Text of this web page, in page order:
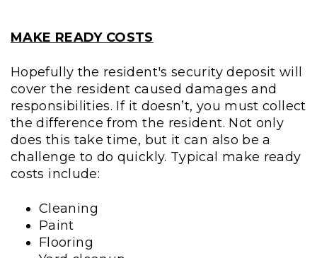
MAKE READY COSTS
Hopefully the resident's security deposit will
cover the resident caused damages and
responsibilities. If it doesn’t, you must collect
the difference from the resident. Not only
does this take time, but it can also be a
challenge to do quickly. Typical make ready
costs include:
Cleaning
Paint
Flooring